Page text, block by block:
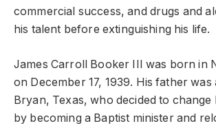
commercial success, and drugs and
his talent before extinguishing his life.
James Carroll Booker III was born in
on December 17, 1939. His father
Bryan, Texas, who decided to change
by becoming a Baptist minister and